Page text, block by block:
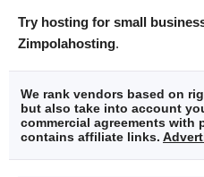
Try hosting for small
Zimpolahosting.
We rank vendors based on
but also take into account
commercial agreements with
contains affiliate links.